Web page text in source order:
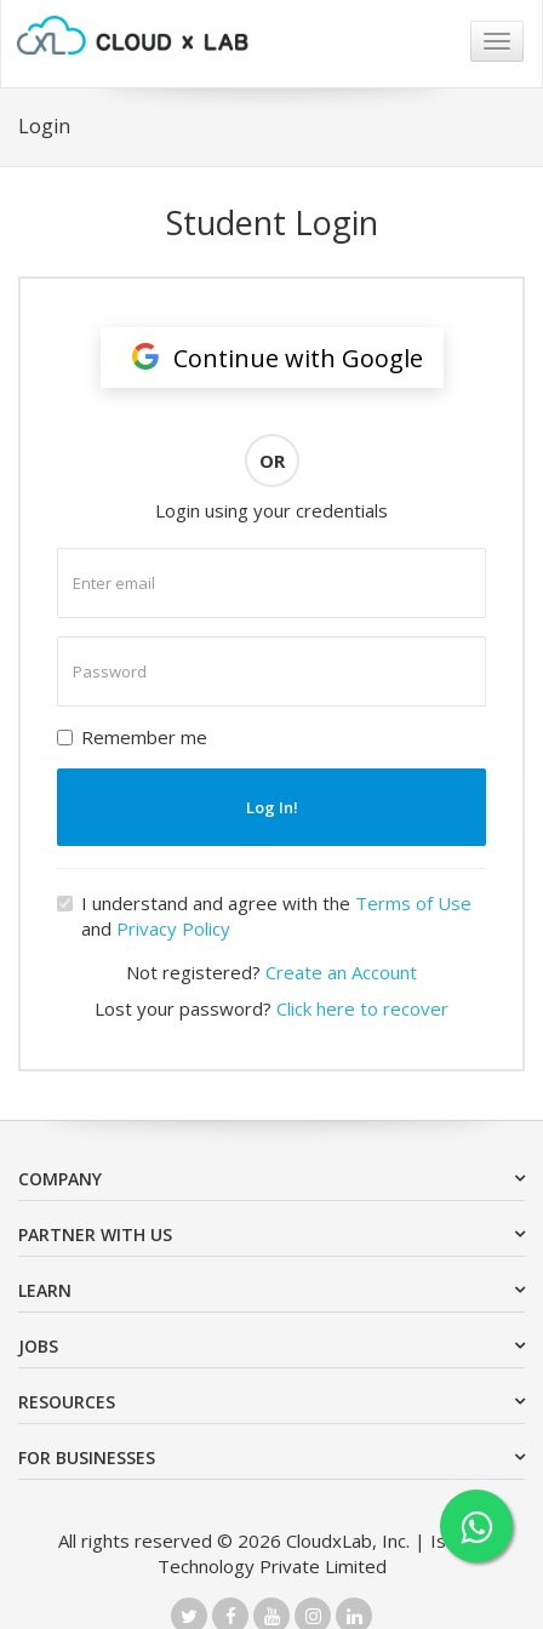
Login
Student Login
Continue with Google
OR
Login using your credentials
email
password
Remember me
Log In!
I understand and agree with the Terms of Use
and Privacy Policy
Not registered? Create an Account
Lost your password? Click here to recover
COMPANY
PARTNER WITH US
LEARN
JOBS
RESOURCES
FOR BUSINESSES
All rights reserved © 2026 CloudxLab, Inc. | Issimo
Technology Private Limited